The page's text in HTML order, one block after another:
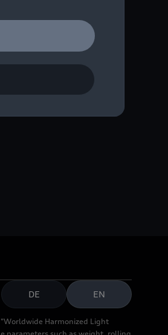
DE EN
Harmonized Light